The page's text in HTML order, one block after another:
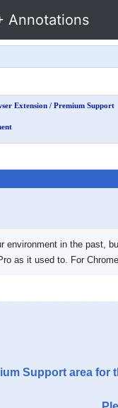
Annotations
Extension / Premium Support
in the past,
as it used to. For
Support area